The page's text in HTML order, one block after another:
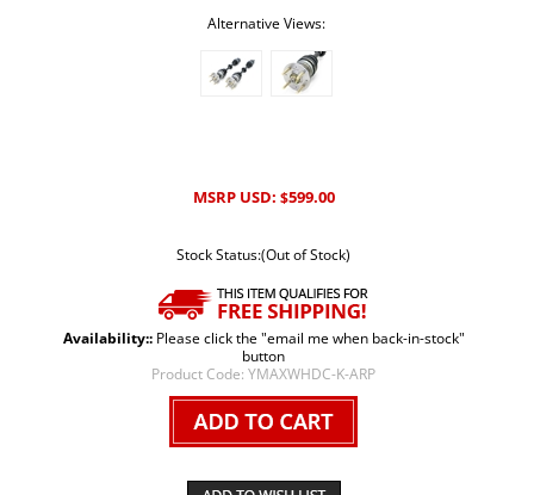
Alternative Views:
MSRP USD: $599.00
Stock Status:(Out of Stock)
Availability::Please click the "email me when back-in-stock"
button
Product Code: YMAXWHDC-K-ARP